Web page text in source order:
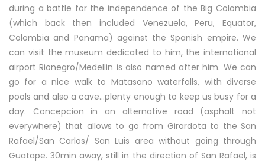
during a battle for the independence of the Big Colombia
(which back then included Venezuela, Peru, Equator,
Colombia and Panama) against the Spanish empire. We
can visit the museum dedicated to him, the international
airport Rionegro/Medellin is also named after him. We can
go for a nice walk to Matasano waterfalls, with diverse
pools and also a cave…plenty enough to keep us busy for a
day. Concepcion in an alternative road (asphalt not
everywhere) that allows to go from Girardota to the San
Rafael/San Carlos/ San Luis area without going through
Guatape. 30min away, still in the direction of San Rafael, is